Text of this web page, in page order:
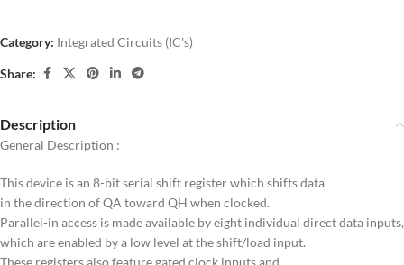
Category: Integrated Circuits (IC's)
Share:
Description
General Description :
This device is an 8-bit serial shift register which shifts data
in the direction of QA toward QH when clocked.
Parallel-in access is made available by eight individual direct data inputs,
which are enabled by a low level at the shift/load input.
These registers also feature gated clock inputs and